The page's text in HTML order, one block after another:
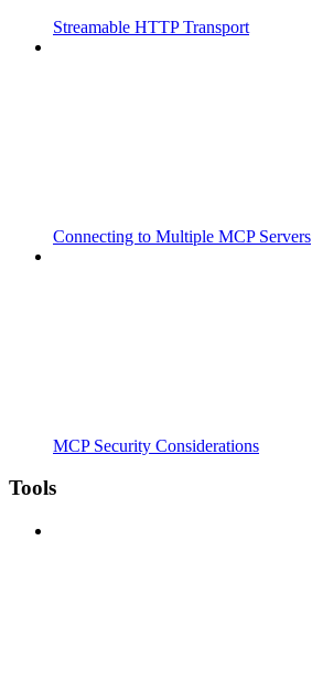
Streamable HTTP Transport
Connecting to Multiple MCP Servers
MCP Security Considerations
Tools